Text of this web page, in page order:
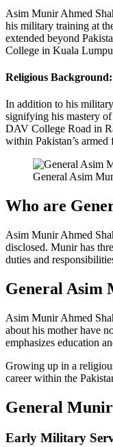
Asim Munir Ahmed
his military training at
extended beyond
College in Kuala
Religious Background:
In addition to his
signifying his mastery
DAV College Road in
within Pakistan’s armed
General Asim
Who are
Asim Munir Ahmed
disclosed. Munir has
duties and
General Asim
Asim Munir Ahmed
about his mother have
emphasizes education
Growing up in a
career within the
General
Early Military